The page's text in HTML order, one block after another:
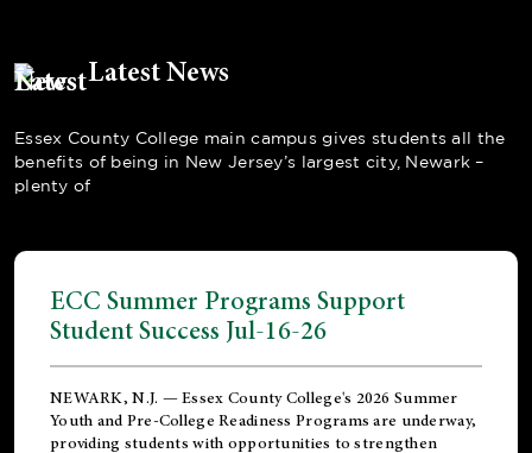
Latest News
Essex County College main campus gives students all the
benefits of being in New Jersey’s largest city, Newark –
plenty of
ECC Summer Programs Support
Student Success Jul-16-26
NEWARK, N.J. — Essex County College's 2026 Summer
Youth and Pre-College Readiness Programs are underway,
providing students with opportunities to strengthen